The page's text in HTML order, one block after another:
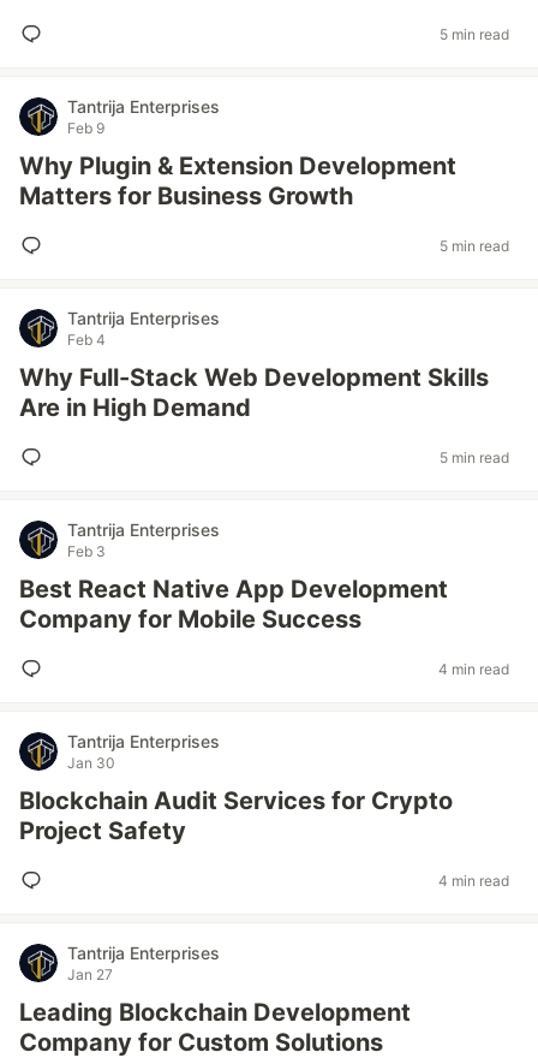
5 min read
Tantrija Enterprises
Feb 9
Why Plugin & Extension Development
Matters for Business Growth
5 min read
Tantrija Enterprises
Feb 4
Why Full-Stack Web Development Skills
Are in High Demand
5 min read
Tantrija Enterprises
Feb 3
Best React Native App Development
Company for Mobile Success
4 min read
Tantrija Enterprises
Jan 30
Blockchain Audit Services for Crypto
Project Safety
4 min read
Tantrija Enterprises
Jan 27
Leading Blockchain Development
Company for Custom Solutions